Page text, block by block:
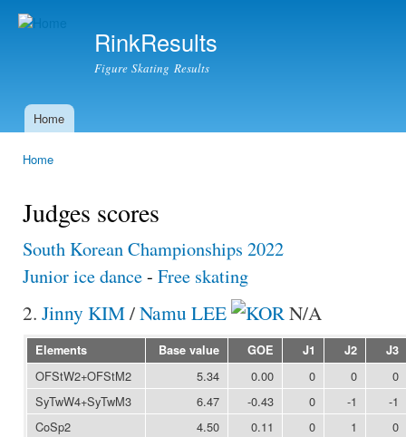
RinkResults
Figure Skating Results
Main menu
Home
Home
Judges scores
South Korean Championships 2022
Junior ice dance- Free skating
2. Jinny KIM/Namu LEE N/A
Elements Base value GOE J1 J2 J3
OFStW2+OFStM2 5.34 0.00 0 0
0
SyTwW4+SyTwM3
6.47 -0.43 0 -1
-1
CoSp2
4.50 0.11 0 1
0